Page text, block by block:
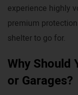
experience highly
premium
shelter to go for.
Why Should
or Garages?